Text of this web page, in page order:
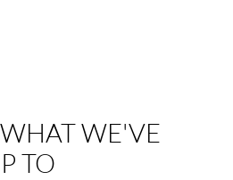
WE'VE
TO